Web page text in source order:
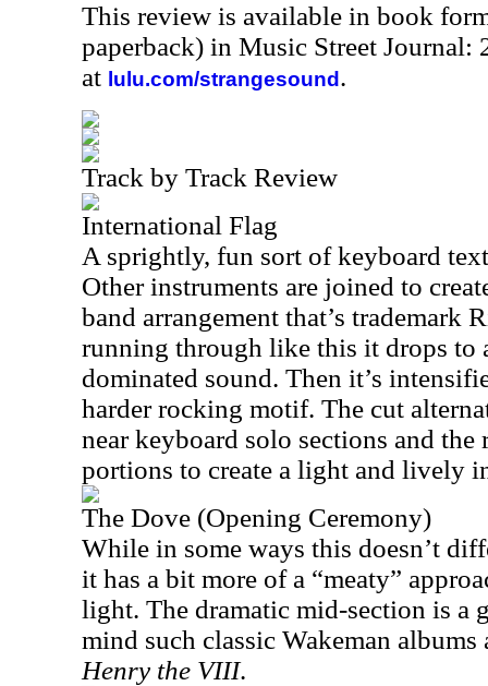
This review is available in book
paperback) in Music Street Journal:
at lulu.com/strangesound .
Track by Track Review
International Flag
A sprightly, fun sort of keyboard
Other instruments are joined to
band arrangement that’s trademark
running through like this it drops to
dominated sound. Then it’s
harder rocking motif. The cut
near keyboard solo sections and the
portions to create a light and lively
The Dove (Opening Ceremony)
While in some ways this doesn’t
it has a bit more of a “meaty”
light. The dramatic mid-section is a
mind such classic Wakeman albums
Henry the VIII.